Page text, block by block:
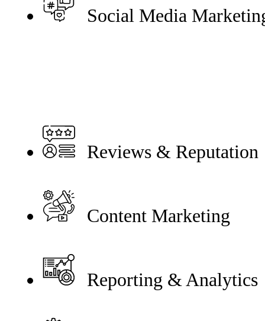
Social Media
Reviews & Reputation
Content Marketing
Reporting & Analytics